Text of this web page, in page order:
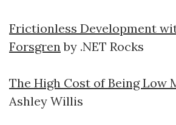
Frictionless Development
Forsgren by .NET Rocks
The High Cost of Being Low
Ashley Willis